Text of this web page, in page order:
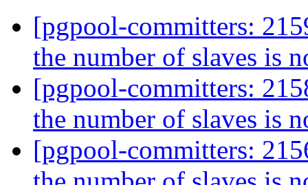
[pgpool-committers:
the number of slaves is
[pgpool-committers:
the number of slaves is
[pgpool-committers: